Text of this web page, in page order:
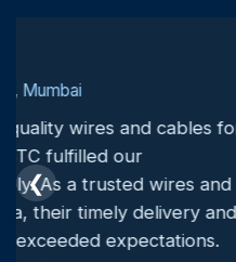
❮
Project Manager,
BTC is one of the
cable distributors
team is responsive,
on time. We trust
needs.